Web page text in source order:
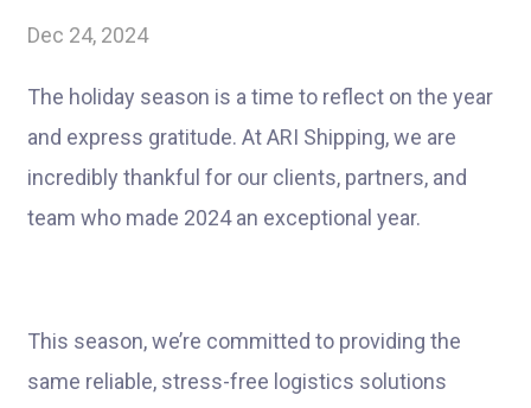
Dec 24, 2024
The holiday season is a time to reflect on the year
and express gratitude. At ARI Shipping, we are
incredibly thankful for our clients, partners, and
team who made 2024 an exceptional year.
This season, we’re committed to providing the
same reliable, stress-free logistics solutions